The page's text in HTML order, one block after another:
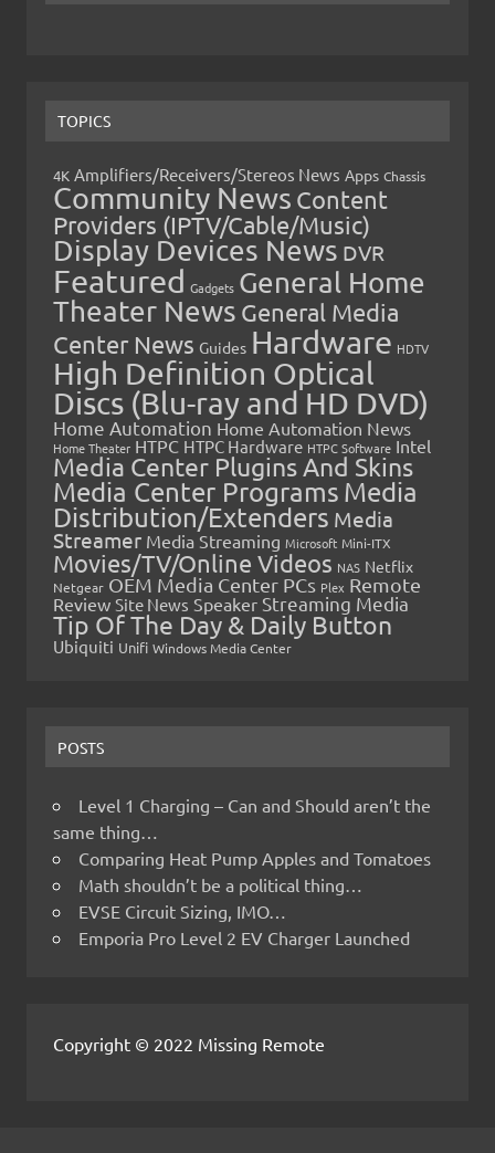
TOPICS
4K Amplifiers/Receivers/Stereos News Apps Chassis
Community News Content
Providers (IPTV/Cable/Music)
Display Devices News DVR
Featured Gadgets General Home
Theater News General Media
Center News Guides Hardware HDTV
High Definition Optical
Discs (Blu-ray and HD DVD)
Home Automation Home Automation News
Home Theater HTPC HTPC Hardware HTPC Software Intel
Media Center Plugins And Skins
Media Center Programs Media
Distribution/Extenders Media
Streamer Media Streaming Microsoft Mini-ITX
Movies/TV/Online Videos NAS Netflix
Netgear OEM Media Center PCs Plex Remote
Review Site News Speaker Streaming Media
Tip Of The Day & Daily Button
Ubiquiti Unifi Windows Media Center
POSTS
Level 1 Charging – Can and Should aren’t the
same thing…
Comparing Heat Pump Apples and Tomatoes
Math shouldn’t be a political thing…
EVSE Circuit Sizing, IMO…
Emporia Pro Level 2 EV Charger Launched
Copyright © 2022 Missing Remote